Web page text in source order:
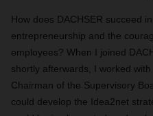
How does DACHSER succeed
entrepreneurship and the
employees? When I joined
shortly afterwards, I worked
Chairman of the Supervisory
could develop the Idea2net